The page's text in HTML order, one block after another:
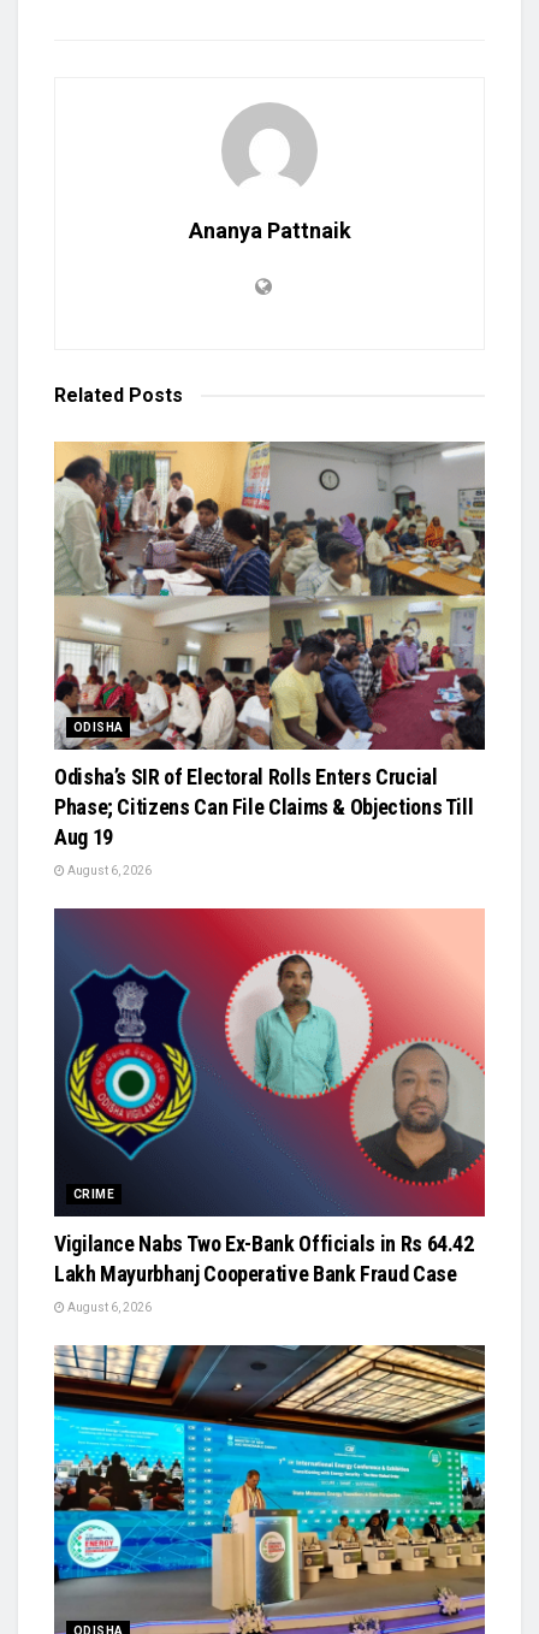
Ananya Pattnaik
Related Posts
ODISHA
Odisha’s SIR of Electoral Rolls Enters Crucial
Phase; Citizens Can File Claims & Objections Till
Aug 19
August 6, 2026
CRIME
Vigilance Nabs Two Ex-Bank Officials in Rs 64.42
Lakh Mayurbhanj Cooperative Bank Fraud Case
August 6, 2026